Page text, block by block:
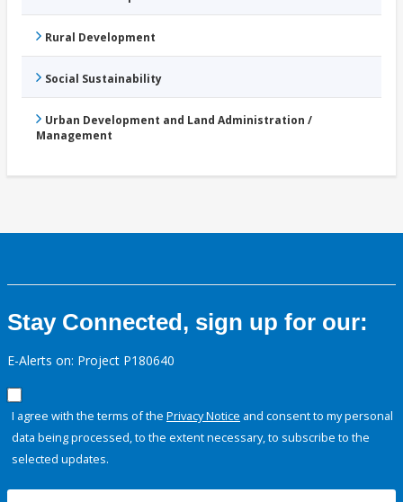
Rural Development
Social Sustainability
Urban Development and Land Administration /
Management
Stay Connected, sign up for our:
E-Alerts on: Project P180640
I agree with the terms of the Privacy Notice and consent to my personal
data being processed, to the extent necessary, to subscribe to the
selected updates.